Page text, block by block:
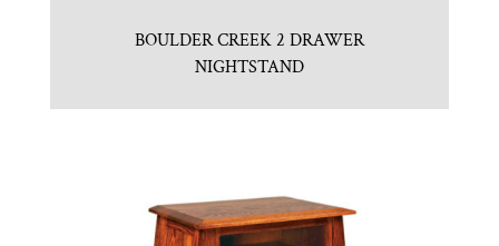
BOULDER CREEK 2 DRAWER
NIGHTSTAND